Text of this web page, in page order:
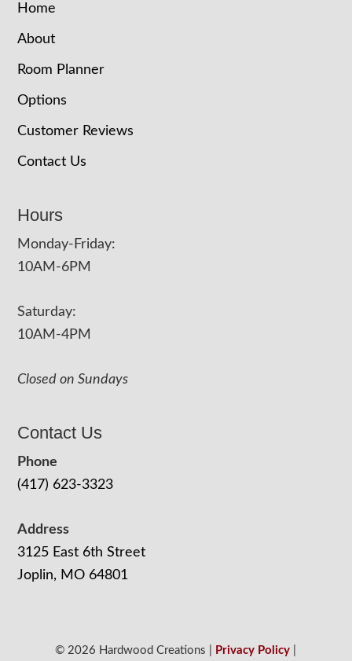
Home
About
Room Planner
Options
Customer Reviews
Contact Us
Hours
Monday-Friday:
10AM-6PM
Saturday:
10AM-4PM
Closed on Sundays
Contact Us
Phone
(417) 623-3323
Address
3125 East 6th Street
Joplin, MO 64801
© 2026 Hardwood Creations | Privacy Policy